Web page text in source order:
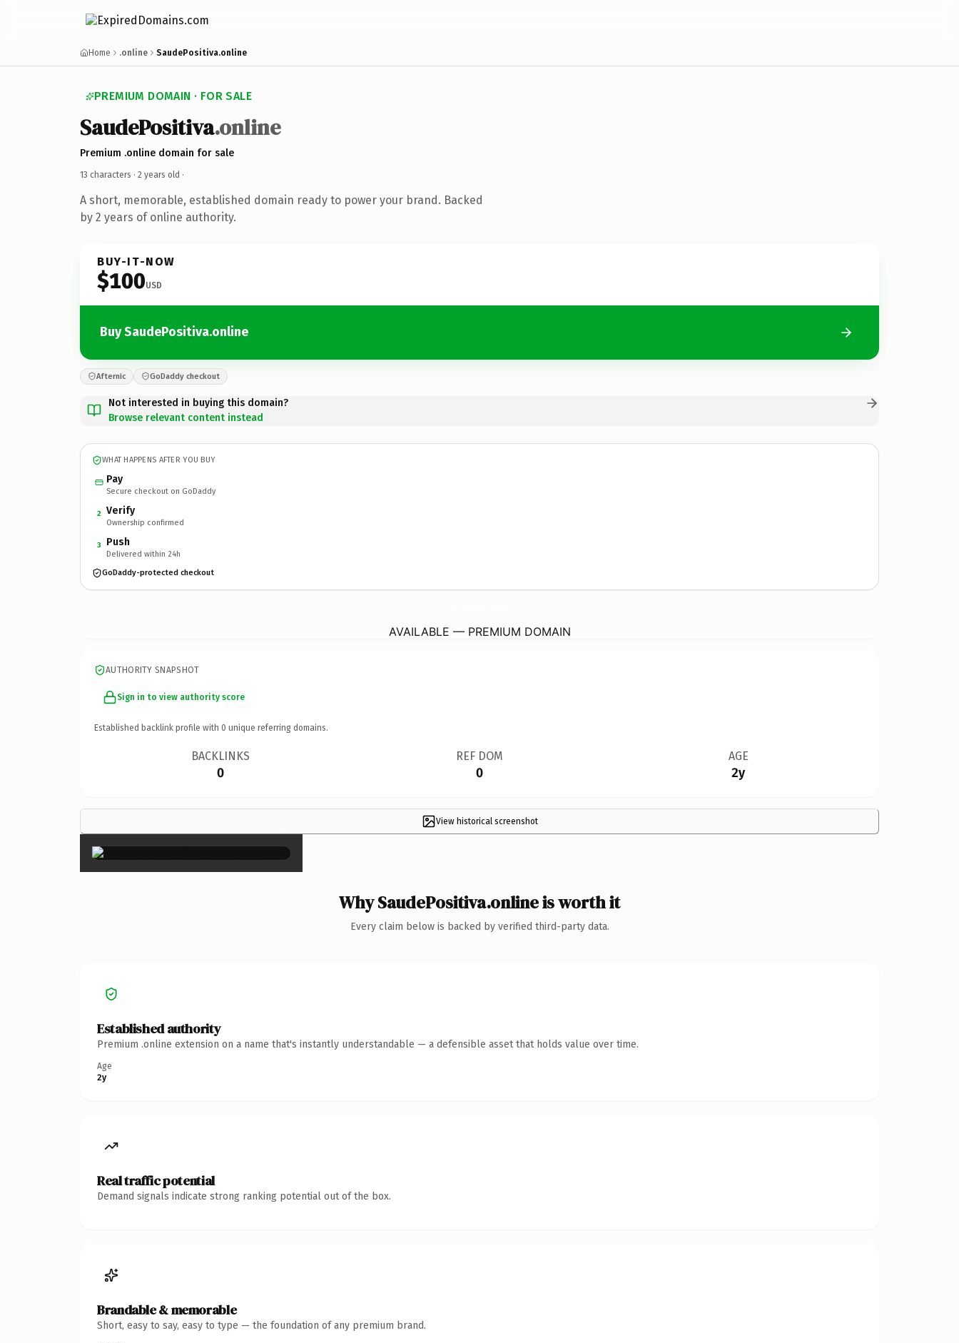
Home .online SaudePositiva.online
PREMIUM DOMAIN · FOR SALE
SaudePositiva.online
Premium .online domain for sale
13 characters · 2 years old ·
A short, memorable, established domain ready to power your brand. Backed
by 2 years of online authority.
BUY-IT-NOW
$100USD
Buy SaudePositiva.online
Afternic GoDaddy checkout
Not interested in buying this domain?
Browse relevant content instead
WHAT HAPPENS AFTER YOU BUY
Pay
Secure checkout on GoDaddy
2 Verify
Ownership confirmed
3 Push
Delivered within 24h
GoDaddy-protected checkout
AVAILABLE — PREMIUM DOMAIN
AUTHORITY SNAPSHOT
Sign in to view authority score
Established backlink profile with 0 unique referring domains.
BACKLINKS
0
REF DOM
0
AGE
2y
View historical screenshot
×
Why SaudePositiva.online is worth it
Every claim below is backed by verified third-party data.
Established authority
Premium .online extension on a name that's instantly understandable — a defensible asset that holds value over time.
Age
2y
Real traffic potential
Demand signals indicate strong ranking potential out of the box.
Brandable & memorable
Short, easy to say, easy to type — the foundation of any premium brand.